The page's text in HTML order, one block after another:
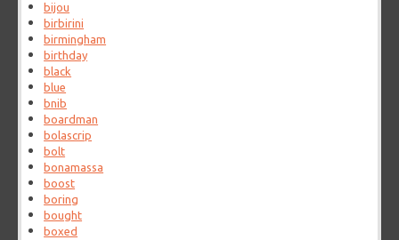
bijou
birbirini
birmingham
birthday
black
blue
bnib
boardman
bolascrip
bolt
bonamassa
boost
boring
bought
boxed